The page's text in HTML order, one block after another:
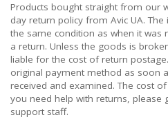
Products bought straight from our
day return policy from Avic UA.
the same condition as when it
a return. Unless the goods is
liable for the cost of return
original payment method as soon
received and examined. The cost
you need help with returns, please
support staff.